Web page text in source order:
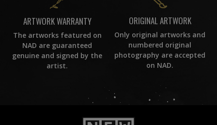
ARTWORK WARRANTY
The artworks featured on
NAD are guaranteed
genuine and signed by the
artist.
ORIGINAL ARTWORK
Only original artworks and
numbered original
photography are accepted
on NAD.